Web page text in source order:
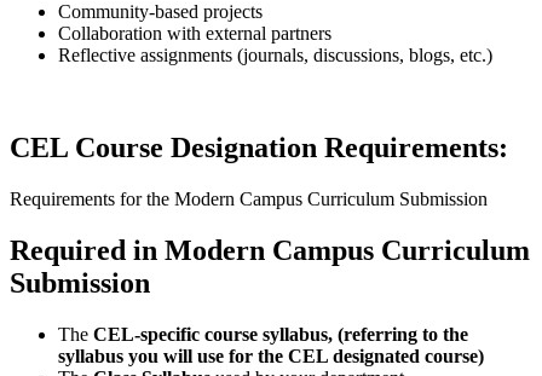
Community-based projects
Collaboration with external partners
Reflective assignments (journals, discussions, blogs, etc.)
CEL Course Designation Requirements:
Requirements for the Modern Campus Curriculum Submission
Required in Modern Campus Curriculum
Submission
The CEL-specific course syllabus, (referring to the
syllabus you will use for the CEL designated course)